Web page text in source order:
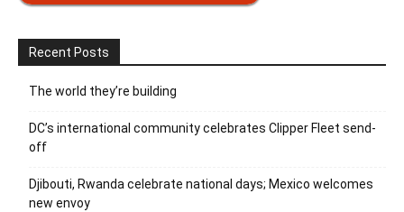
Recent Posts
The world they’re building
DC’s international community celebrates Clipper Fleet send-
off
Djibouti, Rwanda celebrate national days; Mexico welcomes
new envoy